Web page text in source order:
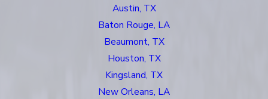
Austin, TX
Baton Rouge, LA
Beaumont, TX
Houston, TX
Kingsland, TX
New Orleans, LA